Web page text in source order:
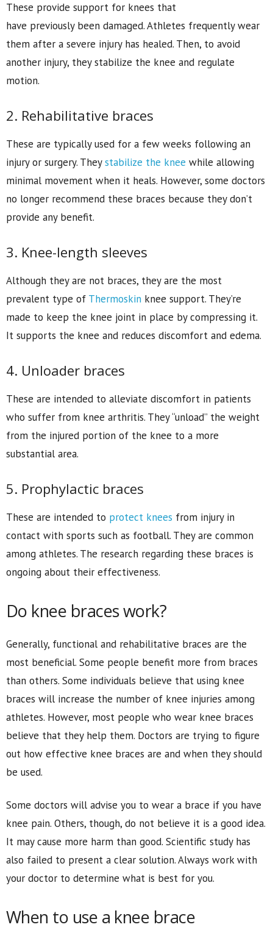
These provide support for knees that
have previously been damaged. Athletes frequently wear
them after a severe injury has healed. Then, to avoid
another injury, they stabilize the knee and regulate
motion.
2. Rehabilitative braces
These are typically used for a few weeks following an
injury or surgery. Theystabilize the knee while allowing
minimal movement when it heals. However, some doctors
no longer recommend these braces because they don’t
provide any benefit.
3. Knee-length sleeves
Although they are not braces, they are the most
prevalent type of Thermoskin knee support. They’re
made to keep the knee joint in place by compressing it.
It supports the knee and reduces discomfort and edema.
4. Unloader braces
These are intended to alleviate discomfort in patients
who suffer from knee arthritis. They “unload” the weight
from the injured portion of the knee to a more
substantial area.
5. Prophylactic braces
These are intended to protect knees from injury in
contact with sports such as football. They are common
among athletes. The research regarding these braces is
ongoing about their effectiveness.
Do knee braces work?
Generally, functional and rehabilitative braces are the
most beneficial. Some people benefit more from braces
than others. Some individuals believe that using knee
braces will increase the number of knee injuries among
athletes. However, most people who wear knee braces
believe that they help them. Doctors are trying to figure
out how effective knee braces are and when they should
be used.
Some doctors will advise you to wear a brace if you have
knee pain. Others, though, do not believe it is a good idea.
It may cause more harm than good. Scientific study has
also failed to present a clear solution. Always work with
your doctor to determine what is best for you.
When to use a knee brace